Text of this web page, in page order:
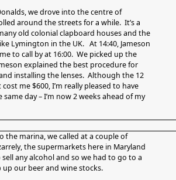
we drove into the centre of
around the streets for a while. It’s a
old colonial clapboard houses and the
Lymington in the UK. At 14:40, Jameson
to call by at 16:00. We picked up the
explained the best procedure for
installing the lenses. Although the 12
me $600, I’m really pleased to have
day – I’m now 2 weeks ahead of my
the marina, we called at a couple of
the supermarkets here in Maryland
any alcohol and so we had to go to a
our beer and wine stocks.